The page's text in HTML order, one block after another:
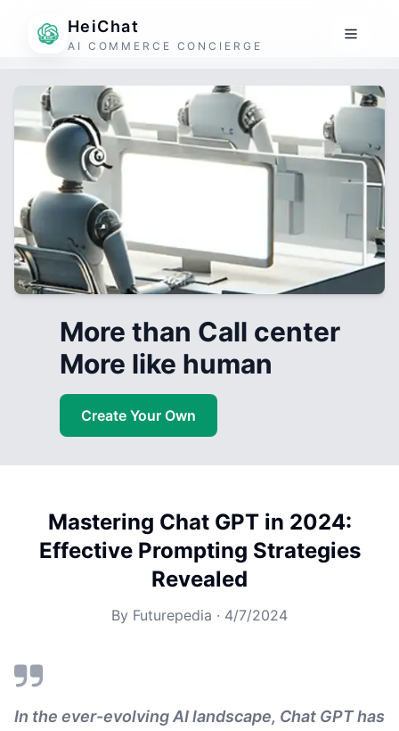
HeiChat
AI COMMERCE CONCIERGE
More than Call center
More like human
Create Your Own
Mastering Chat GPT in 2024:
Effective Prompting Strategies
Revealed
By Futurepedia · 4/7/2024
In the ever-evolving AI landscape, Chat GPT has